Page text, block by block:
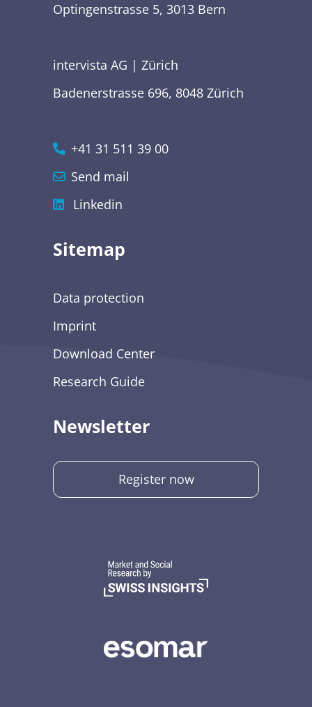
Optingenstrasse 5, 3013 Bern
intervista AG | Zürich
Badenerstrasse 696, 8048 Zürich
+41 31 511 39 00
Send mail
Linkedin
Sitemap
Data protection
Imprint
Download Center
Research Guide
Newsletter
Register now